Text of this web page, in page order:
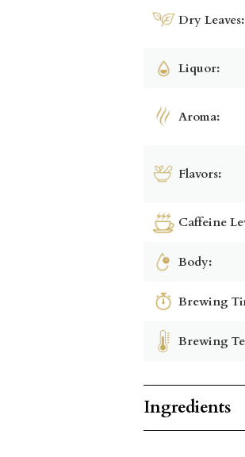
Dry Leaves:
Liquor:
Aroma:
Flavors:
Caffeine
Body:
Brewing
Brewing
Ingredients